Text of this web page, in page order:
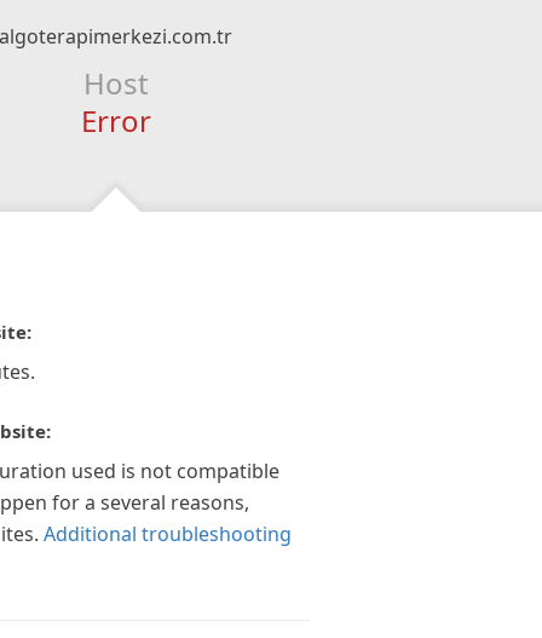
algoterapimerkezi.com.tr
Host
Error
used is not compatible
for a several reasons,
Additional troubleshooting